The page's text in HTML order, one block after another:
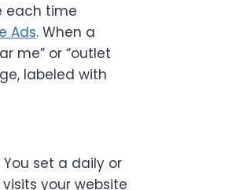
each time
Ads. When a
me” or “outlet
labeled with
set a daily or
your website